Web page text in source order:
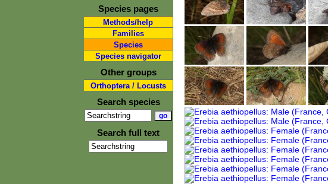
Species pages
Methods/help
Families
Species
Species navigator
Other groups
Orthoptera / Locusts
Search species
Search full text